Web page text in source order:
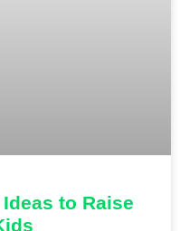
to Raise